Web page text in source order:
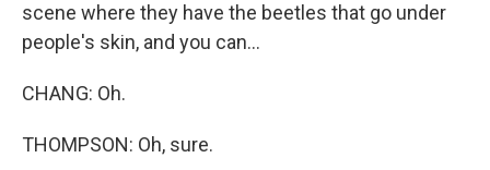
scene where they have the beetles that go under
people's skin, and you can...
CHANG: Oh.
THOMPSON: Oh, sure.